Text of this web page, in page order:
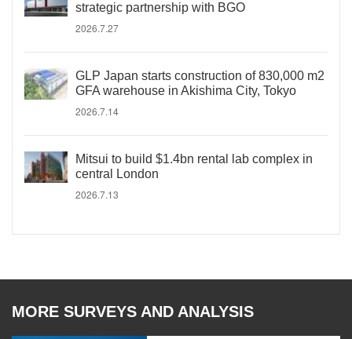
strategic partnership with BGO
2026.7.27
GLP Japan starts construction of 830,000 m2
GFA warehouse in Akishima City, Tokyo
2026.7.14
Mitsui to build $1.4bn rental lab complex in
central London
2026.7.13
MORE SURVEYS AND ANALYSIS